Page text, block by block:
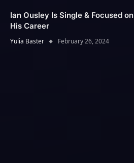
Ian Ousley Is Single & Focused on
His Career
Yulia Baster February 26, 2024